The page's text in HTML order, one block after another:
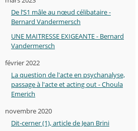
De l’S1 mâle au nœud célibataire -
Bernard Vandermersch
UNE MAITRESSE EXIGEANTE - Bernard
Vandermersch
février 2022
La question de l'acte en psychanalyse,
passage à l'acte et acting out - Choula
Emerich
novembre 2020
Dit-cerner (1), article de Jean Brini